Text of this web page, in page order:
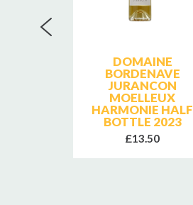
DOMAINE
BORDENAVE
JURANCON
MOELLEUX
HARMONIE HALF
BOTTLE 2023
£13.50